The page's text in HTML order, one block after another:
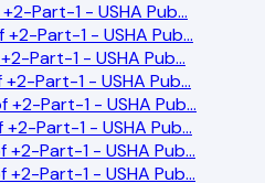
Part-1 - USHA Pub…
Part-1 - USHA Pub…
Part-1 - USHA Pub…
Part-1 - USHA Pub…
Part-1 - USHA Pub…
Part-1 - USHA Pub…
Part-1 - USHA Pub…
Part-1 - USHA Pub…